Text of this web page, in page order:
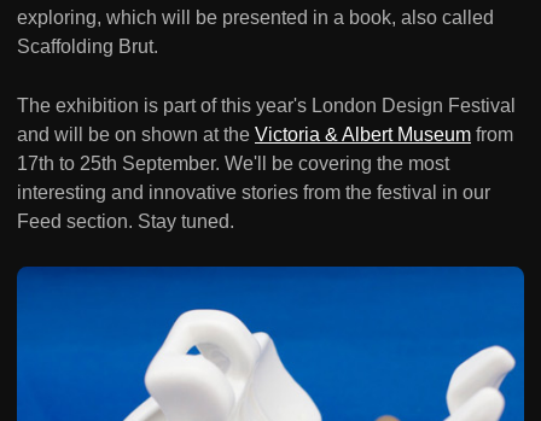
exploring, which will be presented in a book, also called
Scaffolding Brut.
The exhibition is part of this year's London Design Festival
and will be on shown at the Victoria & Albert Museum from
17th to 25th September. We'll be covering the most
interesting and innovative stories from the festival in our
Feed section. Stay tuned.